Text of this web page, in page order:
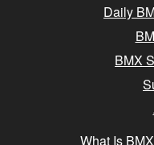
Daily
BMX
What Is